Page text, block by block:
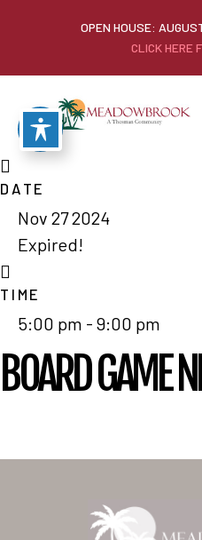
OPEN HOUSE:
CLICK HERE
DATE
Nov 27 2024
Expired!
TIME
5:00 pm - 9:00 pm
BOARD GAME